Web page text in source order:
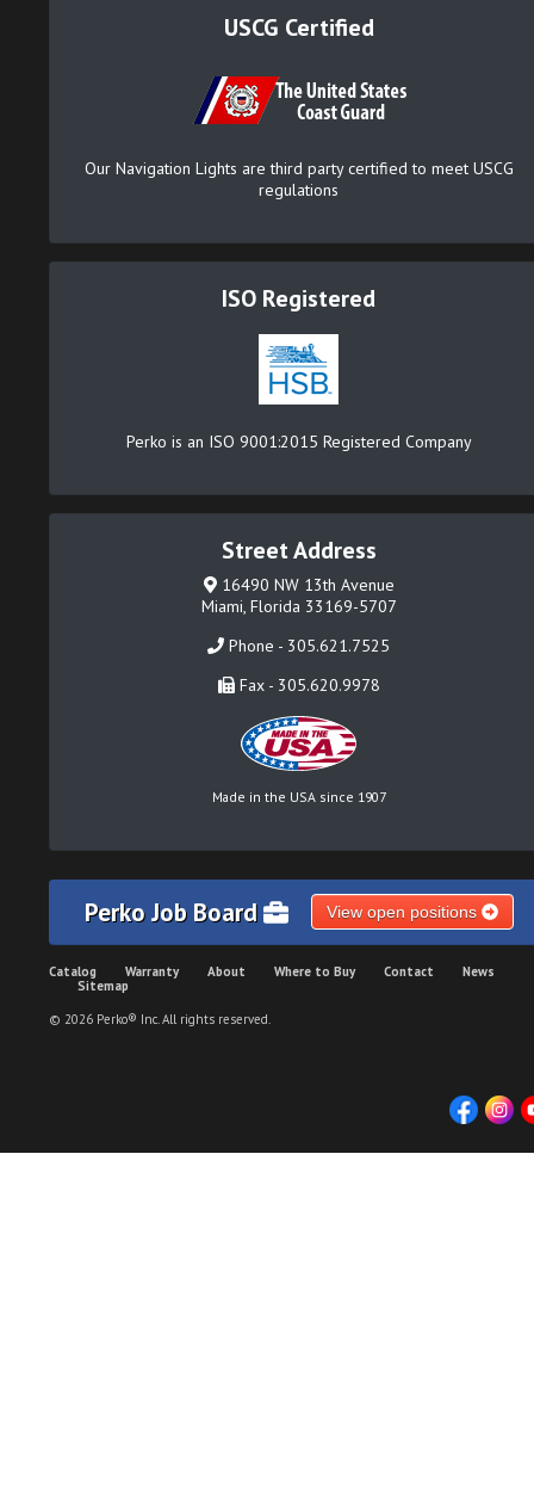
USCG Certified
Our Navigation Lights are third party certified to meet USCG
regulations
ISO Registered
Perko is an ISO 9001:2015 Registered Company
Street Address
16490 NW 13th Avenue
Miami, Florida 33169-5707
Phone - 305.621.7525
Fax - 305.620.9978
Made in the USA since 1907
Perko Job Board View open positions
Catalog Warranty About Where to Buy Contact
News
Sitemap
© 2026 Perko® Inc. All rights reserved.